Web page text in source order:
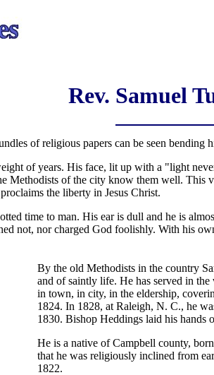
Rev. Samuel
of religious papers can be seen bending
of years. His face, lit up with a "light
Methodists of the city know them well. This
the liberty in Jesus Christ.
time to man. His ear is dull and he is
not, nor charged God foolishly. With his
By the old Methodists in the country
and of saintly life. He has served in
in town, in city, in the eldership,
1824. In 1828, at Raleigh, N. C., he
1830. Bishop Heddings laid his hands
He is a native of Campbell county,
that he was religiously inclined from
1822.